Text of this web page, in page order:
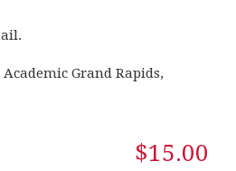
Academic Grand Rapids,
$15.00